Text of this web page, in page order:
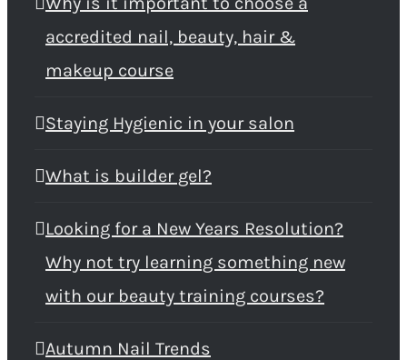
accredited nail, beauty, hair &
makeup course
Staying Hygienic in your salon
What is builder gel?
Looking for a New Years Resolution?
Why not try learning something new
with our beauty training courses?
Autumn Nail Trends